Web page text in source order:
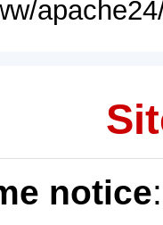
notice